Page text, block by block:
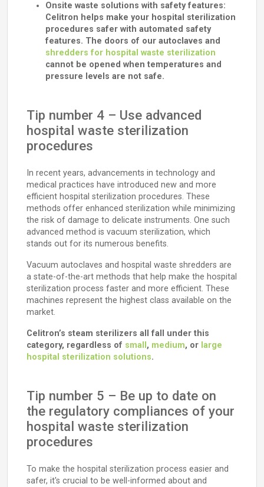
Onsite waste solutions with safety features:
Celitron helps make your hospital sterilization
procedures safer with automated safety
features. The doors of our autoclaves and
shredders for hospital waste sterilization
cannot be opened when temperatures and
pressure levels are not safe.
Tip number 4 – Use advanced
hospital waste sterilization
procedures
In recent years, advancements in technology and
medical practices have introduced new and more
efficient hospital sterilization procedures. These
methods offer enhanced sterilization while minimizing
the risk of damage to delicate instruments. One such
advanced method is vacuum sterilization, which
stands out for its numerous benefits.
Vacuum autoclaves and hospital waste shredders are
a state-of-the-art methods that help make the hospital
sterilization process faster and more efficient. These
machines represent the highest class available on the
market.
Celitron’s steam sterilizers all fall under this
category, regardless of small , medium, or large
hospital sterilization solutions.
Tip number 5 – Be up to date on
the regulatory compliances of your
hospital waste sterilization
procedures
To make the hospital sterilization process easier and
safer, it's crucial to be well-informed about and